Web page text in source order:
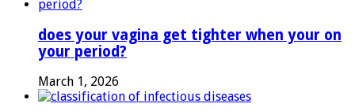
does your vagina get tighter when your on
your period?
March 1, 2026